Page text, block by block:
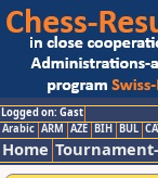
Logged on: Gast
Arabic ARM AZE BIH BUL
Home